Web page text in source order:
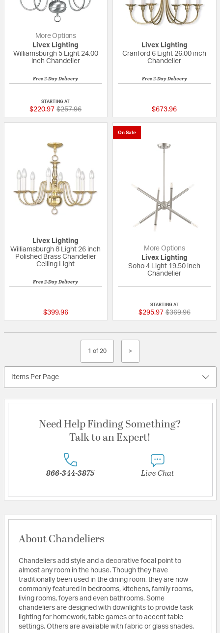
More Options
Livex Lighting
Williamsburgh 5 Light 24.00
inch Chandelier
Free 2-Day Delivery
STARTING AT
$220.97 Price reduced from
$257.96to
Livex Lighting
Cranford 6 Light 26.00 inch
Chandelier
Free 2-Day Delivery
$673.96
Livex Lighting
Williamsburgh 8 Light 26 inch
Polished Brass Chandelier
Ceiling Light
Free 2-Day Delivery
$399.96
On Sale
More Options
Livex Lighting
Soho 4 Light 19.50 inch
Chandelier
STARTING AT
$295.97 Price reduced
$369.96to
1 of 20 >
Items Per Page
Need Help Finding Something?
Talk to an Expert!
866-344-3875 Live Chat
About Chandeliers
Chandeliers add style and a decorative focal point to
almost any room in the house. Though they have
traditionally been used in the dining room, they are now
commonly featured in bedrooms, kitchens, family rooms,
living rooms, foyers and even bathrooms. Some
chandeliers are designed with downlights to provide task
lighting for homework, table games or to accent table
settings. Others are available with fabric or glass shades,